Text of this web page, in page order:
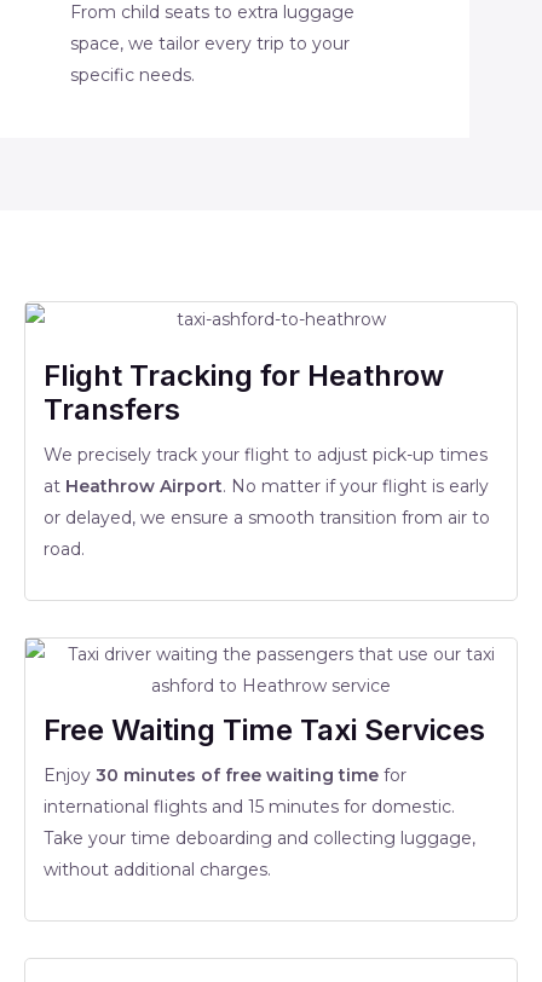
From child seats to extra luggage
space, we tailor every trip to your
specific needs.
Flight Tracking for Heathrow
Transfers
We precisely track your flight to adjust pick-up times
at Heathrow Airport. No matter if your flight is early
or delayed, we ensure a smooth transition from air to
road.
Free Waiting Time Taxi Services
Enjoy 30 minutes of free waiting time for
international flights and 15 minutes for domestic.
Take your time deboarding and collecting luggage,
without additional charges.